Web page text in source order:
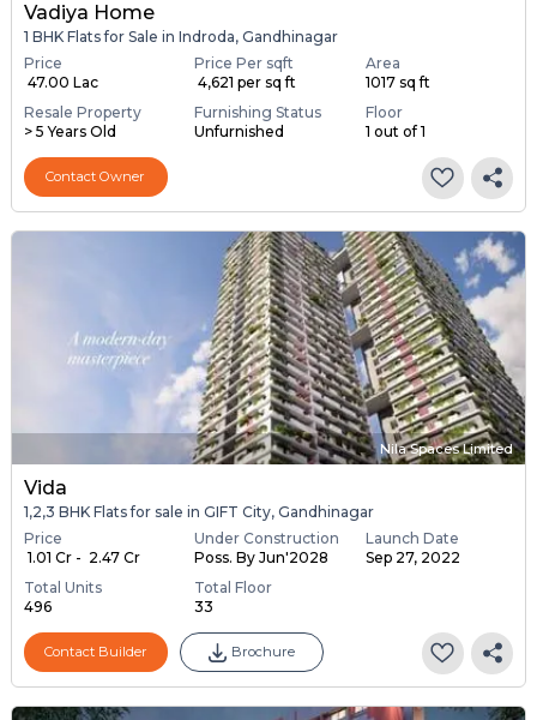
Vadiya Home
1 BHK Flats for Sale in Indroda, Gandhinagar
Price
₹ 47.00 Lac
Price Per sqft
₹ 4,621 per sq ft
Area
1017 sq ft
Resale Property
> 5 Years Old
Furnishing Status
Unfurnished
Floor
1 out of 1
Contact Owner
Nila Spaces Limited
Vida
1,2,3 BHK Flats for sale in GIFT City, Gandhinagar
Price
₹ 1.01 Cr - ₹ 2.47 Cr
Under Construction
Poss. By Jun'2028
Launch Date
Sep 27, 2022
Total Units
496
Total Floor
33
Contact Builder Brochure